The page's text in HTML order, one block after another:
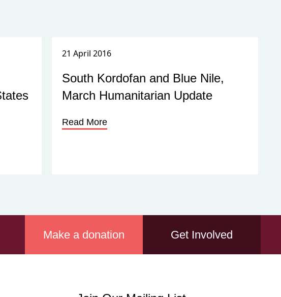
21 April 2016
South Kordofan and Blue Nile,
March Humanitarian Update
Read More
Make a donation Get Involved